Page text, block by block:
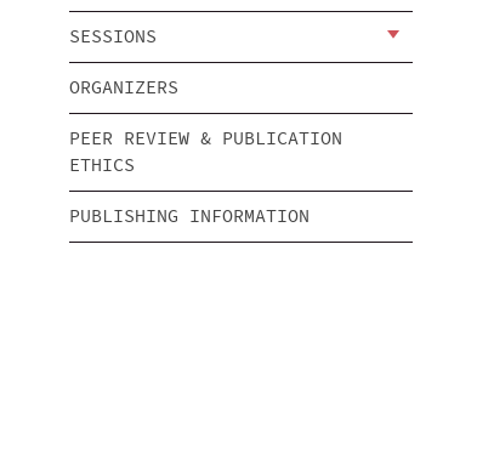
SESSIONS
ORGANIZERS
PEER REVIEW & PUBLICATION
ETHICS
PUBLISHING INFORMATION